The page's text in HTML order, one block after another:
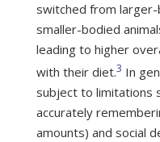
switched from larger-
smaller-bodied
leading to higher
with their diet.3 In
subject to limitations
accurately
amounts) and social